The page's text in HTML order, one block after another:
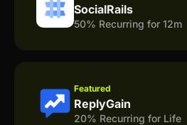
SocialRails
50% Recurring for 12m
Featured
ReplyGain
20% Recurring for Life